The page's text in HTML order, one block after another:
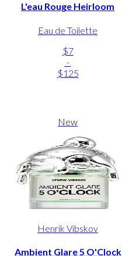
L'eau Rouge Heirloom
Eau de Toilette
$7
-
$125
New
Henrik Vibskov
Ambient Glare 5 O'Clock